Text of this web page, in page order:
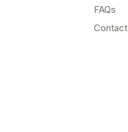
FAQs
Contact